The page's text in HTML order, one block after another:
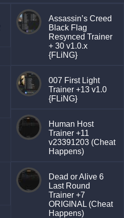
Assassin’s Creed
Black Flag
Resynced Trainer
+ 30 v1.0.x
{FLiNG}
007 First Light
Trainer +13 v1.0
{FLiNG}
Human Host
Trainer +11
v23391203 (Cheat
Happens)
Dead or Alive 6
Last Round
Trainer +7
ORIGINAL (Cheat
Happens)